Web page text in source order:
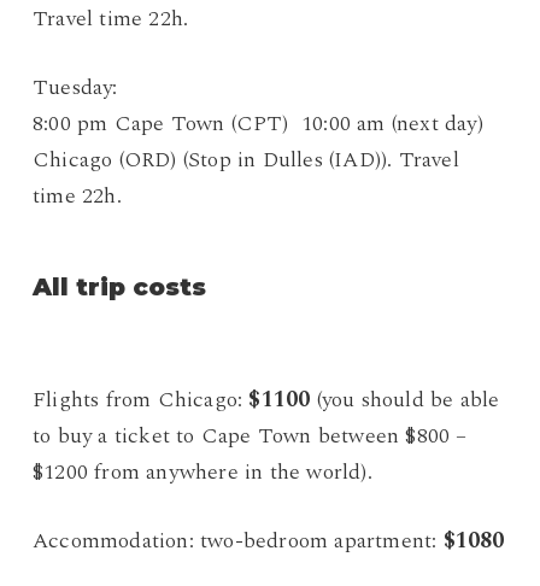
Travel time 22h.
Tuesday:
8:00 pm Cape Town (CPT) 10:00 am (next day)
Chicago (ORD) (Stop in Dulles (IAD)). Travel
time 22h.
All trip costs
Flights from Chicago: $1100 (you should be able
to buy a ticket to Cape Town between $800 –
$1200 from anywhere in the world).
Accommodation: two-bedroom apartment: $1080